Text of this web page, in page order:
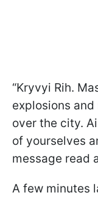
“Kryvyi Rih.
explosions and
over the city.
of yourselves
message read
A few minutes